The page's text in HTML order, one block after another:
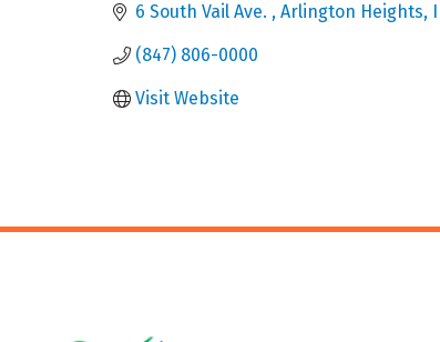
6 South Vail Ave. Arlington Heights
(847) 806-0000
Visit Website